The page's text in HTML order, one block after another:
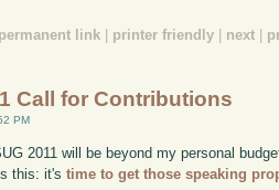
permanent link printer friendly next
Call for Contributions
PM
2011 will be beyond my personal
this: it'stime to get those speaking